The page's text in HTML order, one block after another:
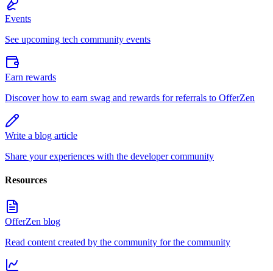
Events
See upcoming tech community events
Earn rewards
Discover how to earn swag and rewards for referrals to OfferZen
Write a blog article
Share your experiences with the developer community
Resources
OfferZen blog
Read content created by the community for the community